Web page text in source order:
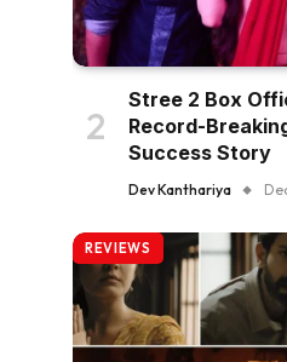
Stree 2 Box
Record-
Success Story
Dev Kanthariya
REVIEWS